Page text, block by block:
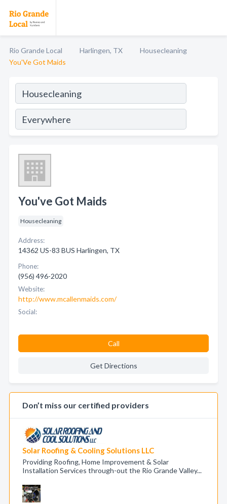
Rio Grande Local Harlingen, TX
Housecleaning
You'Ve Got Maids
You've Got Maids
Housecleaning
Address:
14362 US-83 BUS Harlingen, TX
Phone:
(956) 496-2020
Website:
http://www.mcallenmaids.com/
Social:
Call
Get Directions
Don’t miss our certified providers
Solar Roofing & Cooling Solutions LLC
Providing Roofing, Home Improvement & Solar
Installation Services through-out the Rio Grande Valley...